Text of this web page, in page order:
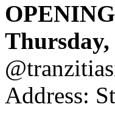
Thursday,
Address: